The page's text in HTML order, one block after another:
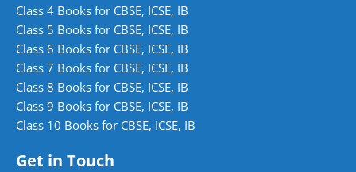
Class 4 Books for CBSE, ICSE, IB
Class 5 Books for CBSE, ICSE, IB
Class 6 Books for CBSE, ICSE, IB
Class 7 Books for CBSE, ICSE, IB
Class 8 Books for CBSE, ICSE, IB
Class 9 Books for CBSE, ICSE, IB
Class 10 Books for CBSE, ICSE, IB
Get in Touch